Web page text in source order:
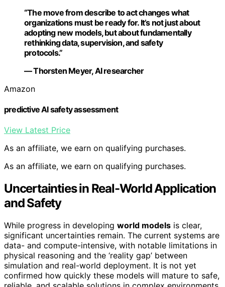
“The move from describe to act changes what
organizations must be ready for. It’s not just about
adopting new models, but about fundamentally
rethinking data, supervision, and safety
protocols.”
— Thorsten Meyer, AI researcher
Amazon
predictive AI safety assessment
View Latest Price
As an affiliate, we earn on qualifying purchases.
As an affiliate, we earn on qualifying purchases.
Uncertainties in Real-World Application
and Safety
While progress in developing world models is clear,
significant uncertainties remain. The current systems are
data- and compute-intensive, with notable limitations in
physical reasoning and the ‘reality gap’ between
simulation and real-world deployment. It is not yet
confirmed how quickly these models will mature to safe,